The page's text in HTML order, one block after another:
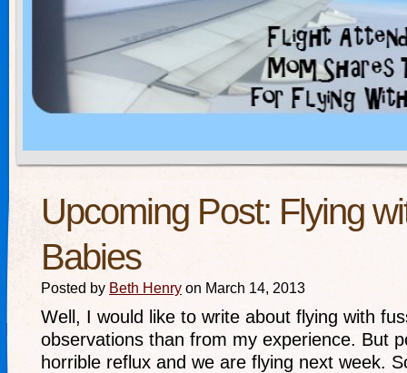
Upcoming Post: Flying
Babies
Posted by Beth Henry on March 14, 2013
Well, I would like to write about flying with
observations than from my experience. But
horrible reflux and we are flying next week.